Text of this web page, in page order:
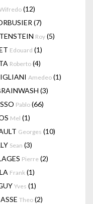
(12)
(7)
Roy (5)
Edouard (1)
Roberto (4)
Amedeo (1)
(3)
Pablo (66)
Mel (1)
Georges (10)
Sean (3)
Pierre (2)
Frank (1)
Yves (1)
Theo (2)